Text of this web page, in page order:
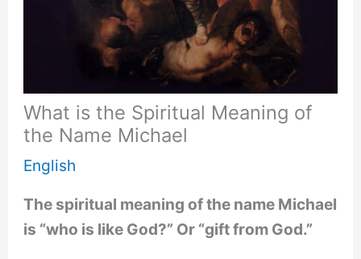
What is the Spiritual Meaning of
the Name Michael
English
The spiritual meaning of the name Michael
is “who is like God?” Or “gift from God.”